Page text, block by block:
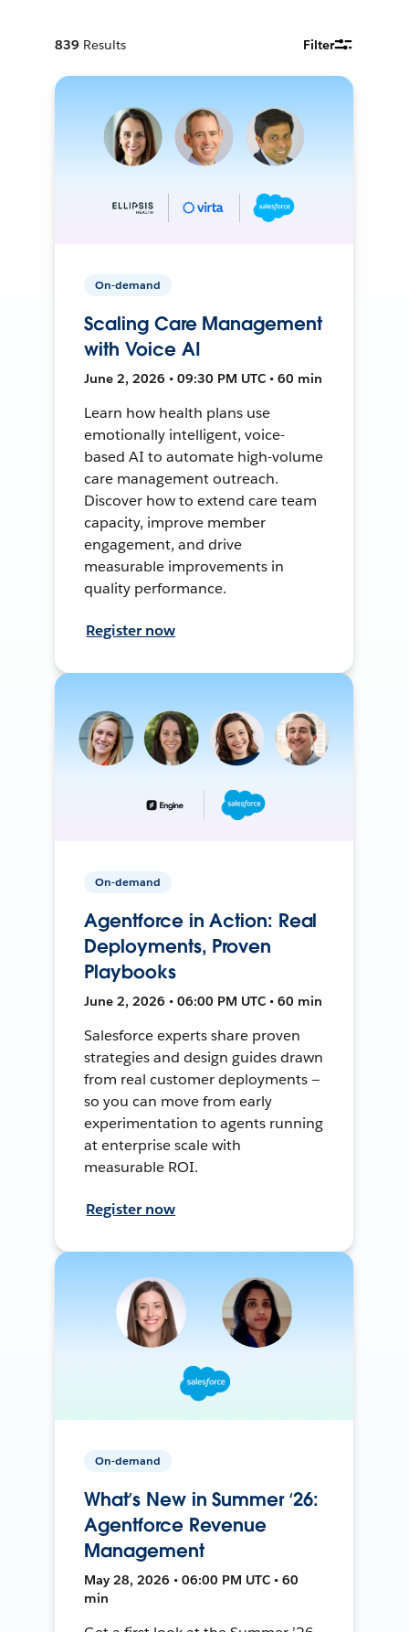
839 Results Filter
On-demand
Scaling Care Management
with Voice AI
June 2, 2026 • 09:30 PM UTC • 60 min
Learn how health plans use
emotionally intelligent, voice-
based AI to automate high-volume
care management outreach.
Discover how to extend care team
capacity, improve member
engagement, and drive
measurable improvements in
quality performance.
Register now
On-demand
Agentforce in Action: Real
Deployments, Proven
Playbooks
June 2, 2026 • 06:00 PM UTC • 60 min
Salesforce experts share proven
strategies and design guides drawn
from real customer deployments —
so you can move from early
experimentation to agents running
at enterprise scale with
measurable ROI.
Register now
On-demand
What’s New in Summer ‘26:
Agentforce Revenue
Management
May 28, 2026 • 06:00 PM UTC • 60
min